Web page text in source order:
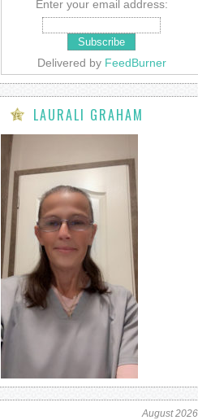
Enter your email address:
Delivered by FeedBurner
LAURALI GRAHAM
August 2026